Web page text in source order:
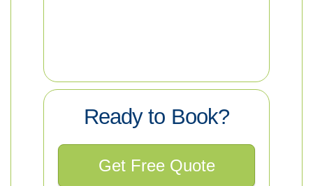
Ready to Book?
Get Free Quote